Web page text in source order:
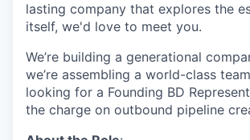
lasting company that explores the
itself, we'd love to meet you.
We’re building a generational
we’re assembling a world-class
looking for a Founding BD
the charge on outbound pipeline